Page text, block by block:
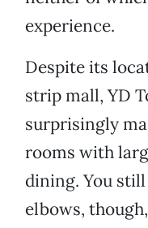
experience.
Despite its
strip mall, YD
surprisingly
rooms with
dining. You
elbows,